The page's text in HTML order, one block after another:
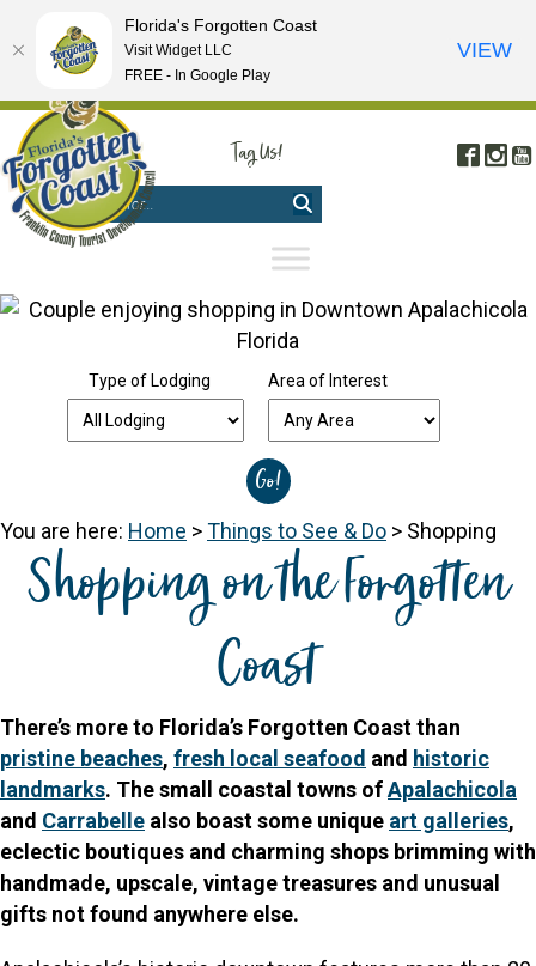
FREE VISITOR'S GUIDE
Tag Us!
Type of Lodging Area of Interest
You are here: Home >Things to See & Do > Shopping
Shopping on the Forgotten
Coast
There’s more to Florida’s Forgotten Coast than
pristine beaches, fresh local seafood and historic
landmarks. The small coastal towns ofApalachicola
and Carrabelle also boast some unique art galleries,
eclectic boutiques and charming shops brimming with
handmade, upscale, vintage treasures and unusual
gifts not found anywhere else.
Florida's Forgotten Coast
Visit Widget LLC
FREE - In Google Play
VIEW